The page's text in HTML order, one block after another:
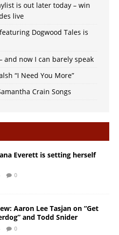
is out later today – win
live
Dogwood Tales is
and now I can barely speak
“I Need You More”
Crain Songs
Everett is setting herself
0
Aaron Lee Tasjan on “Get
and Todd Snider
0